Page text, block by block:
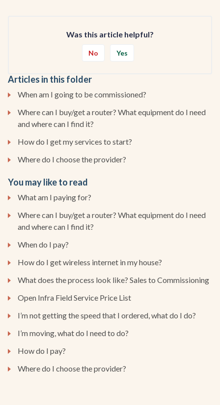
Was this article helpful?
No Yes
Articles in this folder
When am I going to be commissioned?
Where can I buy/get a router? What equipment do I need
and where can I find it?
How do I get my services to start?
Where do I choose the provider?
You may like to read
What am I paying for?
Where can I buy/get a router? What equipment do I need
and where can I find it?
When do I pay?
How do I get wireless internet in my house?
What does the process look like? Sales to Commissioning
Open Infra Field Service Price List
I’m not getting the speed that I ordered, what do I do?
I’m moving, what do I need to do?
How do I pay?
Where do I choose the provider?